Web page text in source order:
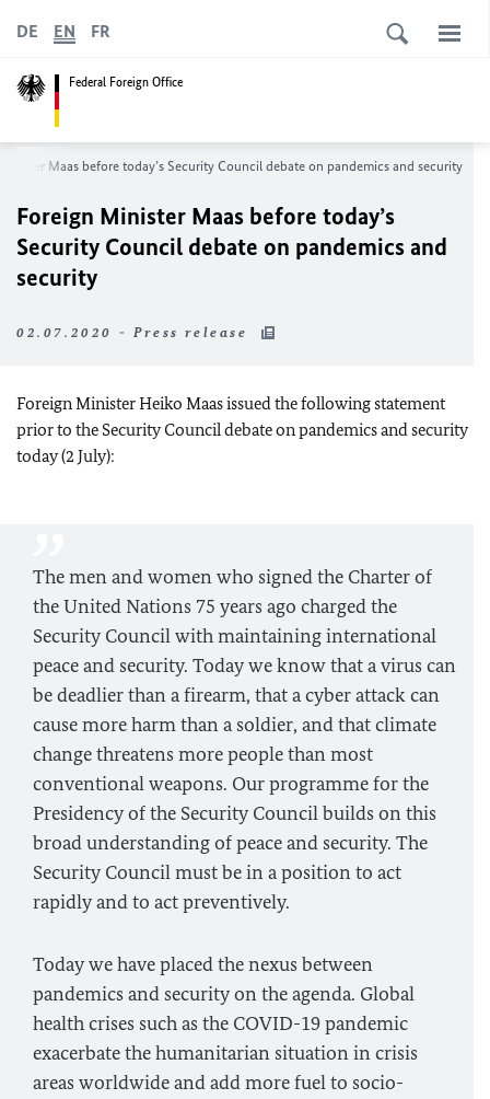
Federal Foreign Office
DE EN FR
Maas before today’s Security Council debate on pandemics and security
Foreign Minister Maas before today’s
Security Council debate on pandemics and
security
02.07.2020 - Press release
Foreign MinisterHeiko Maasissued the following statement
prior to the Security Council debate on pandemics and security
today (2 July):
The men and women who signed the Charter of
the United Nations 75 years ago charged the
Security Council with maintaining international
peace and security. Today we know that a virus can
be deadlier than a firearm, that a cyber attack can
cause more harm than a soldier, and that climate
change threatens more people than most
conventional weapons. Our programme for the
Presidency of the Security Council builds on this
broad understanding of peace and security. The
Security Council must be in a position to act
rapidly and to act preventively.
Today we have placed the nexus between
pandemics and security on the agenda. Global
health crises such as the COVID-19 pandemic
exacerbate the humanitarian situation in crisis
areas worldwide and add more fuel to socio-